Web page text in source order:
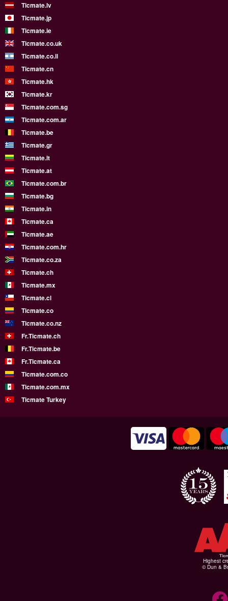
Ticmate.lv
Ticmate.jp
Ticmate.ie
Ticmate.co.uk
Ticmate.co.il
Ticmate.cn
Ticmate.hk
Ticmate.kr
Ticmate.com.sg
Ticmate.com.ar
Ticmate.be
Ticmate.gr
Ticmate.lt
Ticmate.at
Ticmate.com.br
Ticmate.bg
Ticmate.in
Ticmate.ca
Ticmate.ae
Ticmate.com.hr
Ticmate.co.za
Ticmate.ch
Ticmate.mx
Ticmate.cl
Ticmate.co
Ticmate.co.nz
Fr.Ticmate.ch
Fr.Ticmate.be
Fr.Ticmate.ca
Ticmate.com.co
Ticmate.com.mx
Ticmate Turkey
Highest
© Dun &